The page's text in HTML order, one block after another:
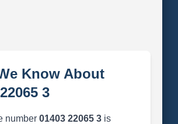
Know About
3
number 01403 22065 3is